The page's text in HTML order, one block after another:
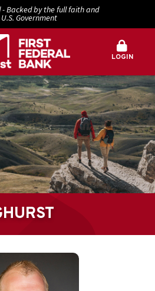
- Backed by the full faith and
Government
LOGIN